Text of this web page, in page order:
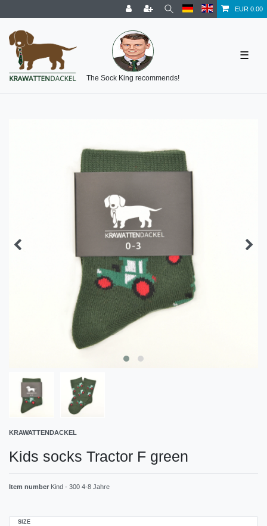
EUR 0.00
The Sock King recommends!
☰
KRAWATTENDACKEL
Kids socks Tractor F green
Item number Kind - 300 4-8 Jahre
SIZE